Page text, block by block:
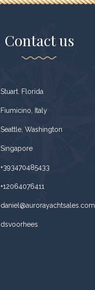
Contact us
Stuart. Florida
Fiumicino, Italy
Seattle, Washington
Singapore
+393470485433
+12064076411
daniel@aurorayachtsales.com
dsvoorhees